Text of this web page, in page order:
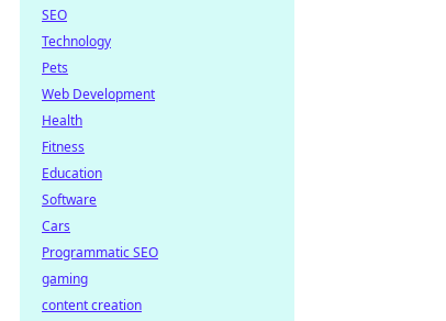
SEO
Technology
Pets
Web Development
Health
Fitness
Education
Software
Cars
Programmatic SEO
gaming
content creation